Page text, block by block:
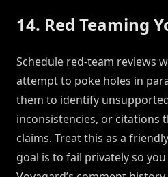
14. Red Teaming
Schedule red-team reviews
attempt to poke holes in
them to identify
inconsistencies, or citations
claims. Treat this as a
goal is to fail privately so